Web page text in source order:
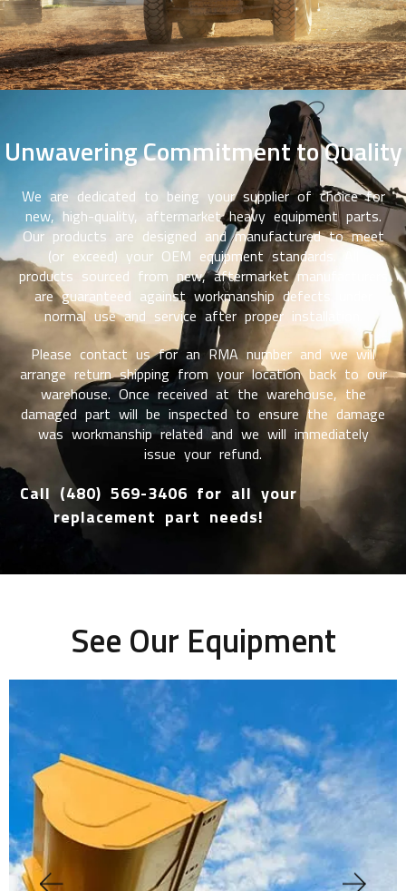
Unwavering Commitment to Quality
We are dedicated to being your supplier of choice for
new, high-quality, aftermarket heavy equipment parts.
Our products are designed and manufactured to meet
(or exceed) your OEM equipment standards. All
products sourced from new, aftermarket manufacturers
are guaranteed against workmanship defects under
normal use and service after proper installation.
Please contact us for an RMA number and we will
arrange return shipping from your location back to our
warehouse. Once received at the warehouse, the
damaged part will be inspected to ensure the damage
was workmanship related and we will immediately
issue your refund.
Call (480) 569-3406 for all your
replacement part needs!
See Our Equipment